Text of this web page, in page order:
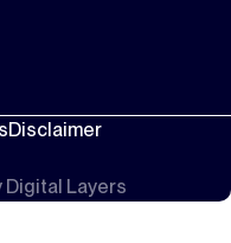
Disclaimer
Digital Layers